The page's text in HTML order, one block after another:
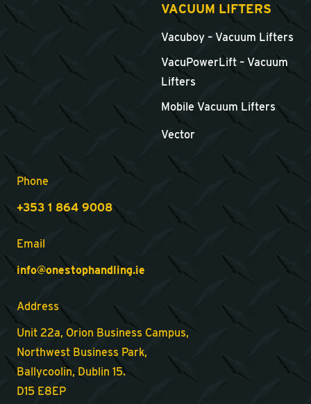
VACUUM LIFTERS
Vacuboy – Vacuum Lifters
VacuPowerLift – Vacuum
Lifters
Mobile Vacuum Lifters
Vector
Phone
+353 1 864 9008
Email
info@onestophandling.ie
Address
Unit 22a, Orion Business Campus,
Northwest Business Park,
Ballycoolin, Dublin 15.
D15 E8EP